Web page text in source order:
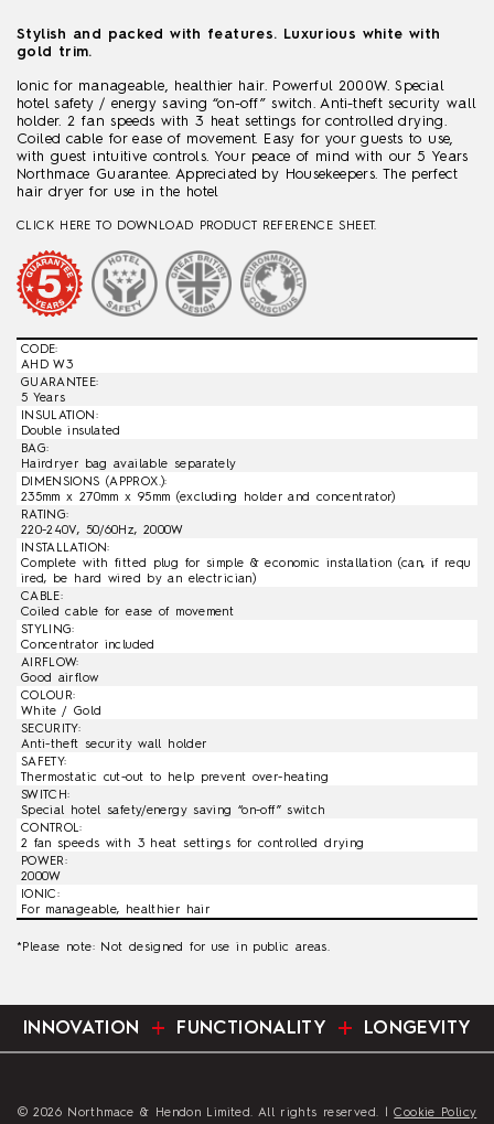
Stylish and packed with features. Luxurious white with
gold trim.
Ionic for manageable, healthier hair. Powerful 2000W. Special
hotel safety / energy saving “on-off” switch. Anti-theft security wall
holder. 2 fan speeds with 3 heat settings for controlled drying.
Coiled cable for ease of movement. Easy for your guests to use,
with guest intuitive controls. Your peace of mind with our 5 Years
Northmace Guarantee. Appreciated by Housekeepers. The perfect
hair dryer for use in the hotel
CLICK HERE TO DOWNLOAD PRODUCT REFERENCE SHEET.
CODE:
AHD W3
GUARANTEE:
5 Years
INSULATION:
Double insulated
BAG:
Hairdryer bag available separately
DIMENSIONS (APPROX.):
235mm x 270mm x 95mm (excluding holder and concentrator)
RATING:
220-240V, 50/60Hz, 2000W
INSTALLATION:
Complete with fitted plug for simple & economic installation (can, if requ
ired, be hard wired by an electrician)
CABLE:
Coiled cable for ease of movement
STYLING:
Concentrator included
AIRFLOW:
Good airflow
COLOUR:
White / Gold
SECURITY:
Anti-theft security wall holder
SAFETY:
Thermostatic cut-out to help prevent over-heating
SWITCH:
Special hotel safety/energy saving “on-off” switch
CONTROL:
2 fan speeds with 3 heat settings for controlled drying
POWER:
2000W
IONIC:
For manageable, healthier hair
*Please note: Not designed for use in public areas.
INNOVATION FUNCTIONALITY LONGEVITY
© 2026 Northmace & Hendon Limited. All rights reserved. |Cookie Policy